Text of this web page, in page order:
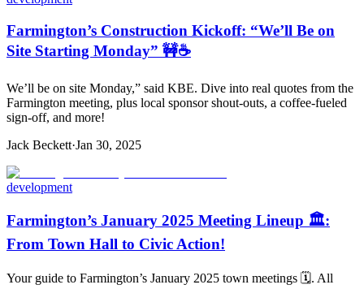
Farmington’s Construction Kickoff: “We’ll Be on
Site Starting Monday” 🚧☕️
We’ll be on site Monday,” said KBE. Dive into real quotes from the
Farmington meeting, plus local sponsor shout-outs, a coffee-fueled
sign-off, and more!
Jack Beckett·Jan 30, 2025
development
Farmington’s January 2025 Meeting Lineup 🏛️:
From Town Hall to Civic Action!
Your guide to Farmington’s January 2025 town meetings 🗓️. All